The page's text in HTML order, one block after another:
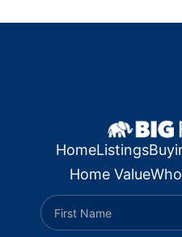
HomeListings
Home Value